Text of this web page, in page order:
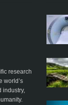
research
world’s
industry,